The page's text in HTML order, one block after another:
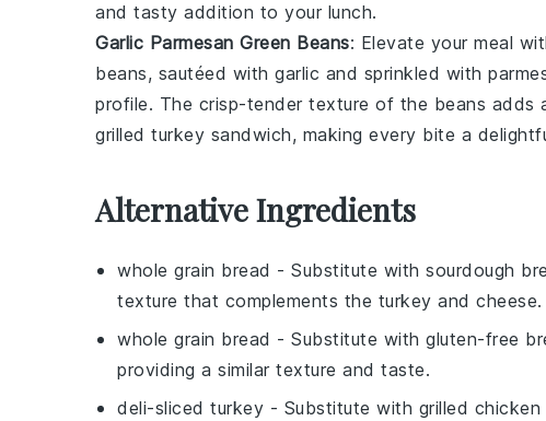
and tasty addition to your lunch.
Garlic Parmesan Green Beans: Elevate your meal
beans, sautéed with garlic and sprinkled with
profile. The crisp-tender texture of the beans
grilled turkey sandwich, making every bite a
Alternative Ingredients
whole grain bread - Substitute with sourdough
texture that complements the turkey and cheese.
whole grain bread - Substitute with gluten-free
providing a similar texture and taste.
deli-sliced turkey - Substitute with grilled chicken